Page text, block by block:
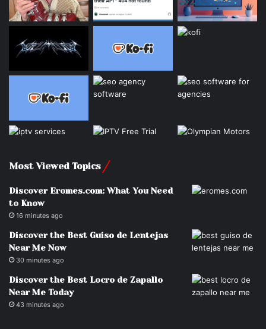
Most Viewed Topics
Discover Eromes.com: What You Need
to Know
16 minutes ago
Discover the Best Guiso de Lentejas
Near Me Now
30 minutes ago
Discover the Best Locro de Zapallo
Near Me Today
43 minutes ago